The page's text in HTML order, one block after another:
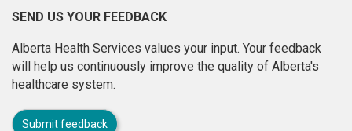
SEND US YOUR FEEDBACK
Alberta Health Services values your input. Your feedback
will help us continuously improve the quality of Alberta's
healthcare system.
Submit feedback